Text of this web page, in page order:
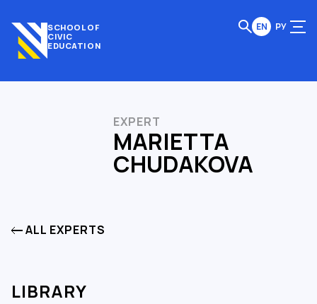
SCHOOL OF
CIVIC
EDUCATION
EN РУ
EXPERT
MARIETTA
CHUDAKOVA
ALL EXPERTS
LIBRARY